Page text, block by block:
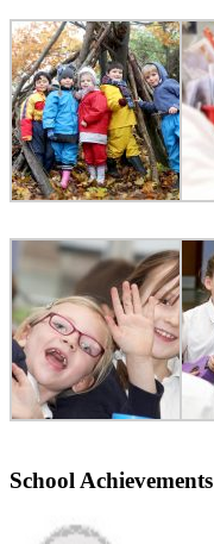
School Achievements